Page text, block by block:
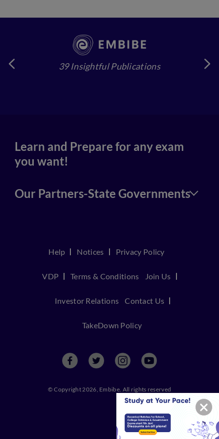
39 Insightful Publications
Learn and Prepare for any exam
you want!
Our Partners-State Governments
Help Notices Privacy Policy
VDP Terms & Conditions Join Us
Investor Relations Contact Us
TakeDown Policy
© Copyright 2026, Embibe. All rights reserved